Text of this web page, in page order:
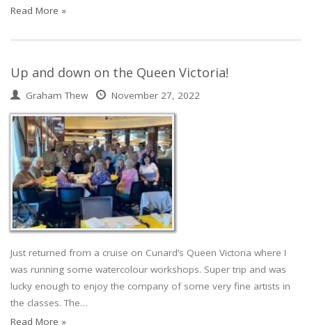
Read More »
Up and down on the Queen Victoria!
Graham Thew November 27, 2022
Just returned from a cruise on Cunard’s Queen Victoria where I
was running some watercolour workshops. Super trip and was
lucky enough to enjoy the company of some very fine artists in
the classes. The…
Read More »